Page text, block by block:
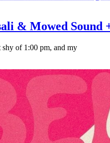
& Mowed Sound
shy of 1:00 pm, and my